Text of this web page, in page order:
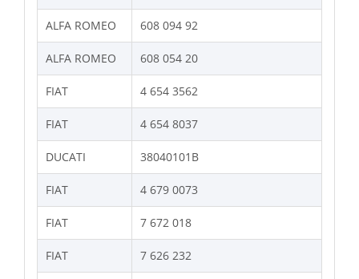
ALFA ROMEO 608 094 92
ALFA ROMEO 608 054 20
FIAT 4 654 3562
FIAT 4 654 8037
DUCATI 38040101B
FIAT 4 679 0073
FIAT 7 672 018
FIAT 7 626 232